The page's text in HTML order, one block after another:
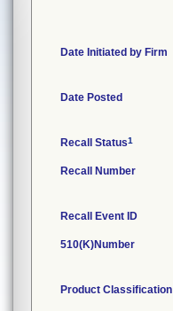
Date Initiated by Firm
Date Posted
Recall Status1
Recall Number
Recall Event ID
510(K)Number
Product Classification